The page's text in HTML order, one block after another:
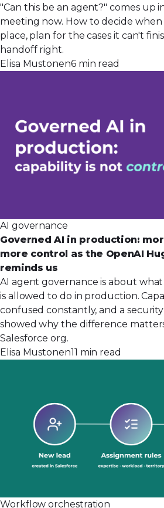
"Can this be an agent?" comes up
meeting now. How to decide when
place, plan for the cases it can't
handoff right.
Elisa Mustonen6 min read
AI governance
Governed AI in production:
more control as the OpenAI
reminds us
AI agent governance is about
is allowed to do in production.
confused constantly, and a
showed why the difference
Salesforce org.
Elisa Mustonen11 min read
Workflow orchestration